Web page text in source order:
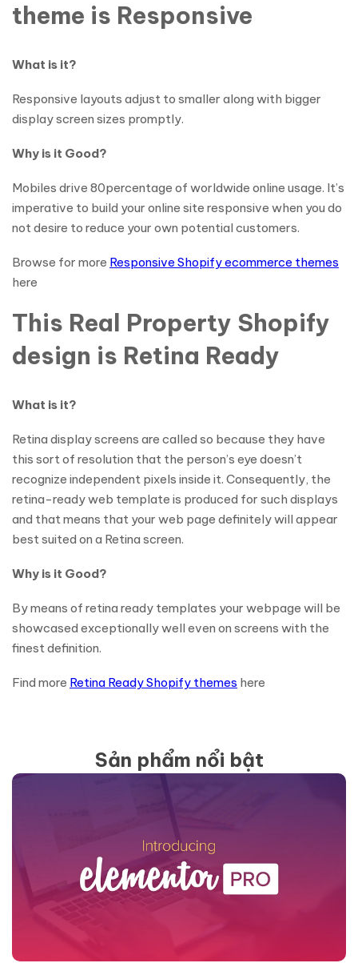
theme is Responsive
What is it?
Responsive layouts adjust to smaller along with bigger
display screen sizes promptly.
Why is it Good?
Mobiles drive 80percentage of worldwide online usage. It’s
imperative to build your online site responsive when you do
not desire to reduce your own potential customers.
Browse for more Responsive Shopify ecommerce themes
here
This Real Property Shopify
design is Retina Ready
What is it?
Retina display screens are called so because they have
this sort of resolution that the person’s eye doesn’t
recognize independent pixels inside it. Consequently, the
retina-ready web template is produced for such displays
and that means that your web page definitely will appear
best suited on a Retina screen.
Why is it Good?
By means of retina ready templates your webpage will be
showcased exceptionally well even on screens with the
finest definition.
Find more Retina Ready Shopify themes here
Sản phẩm nổi bật